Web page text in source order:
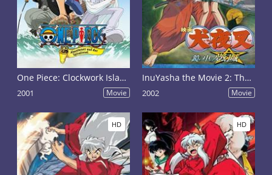
One Piece: Clockwork Island Adventure
2001 Movie
InuYasha the Movie 2: The Castle Beyond the Looking Glass
2002 Movie
HD HD